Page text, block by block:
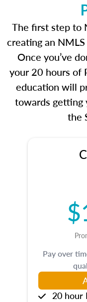
The first step to
creating an
Once you’ve
your 20 hours of
education will
towards getting
the
Pay over
20 hour